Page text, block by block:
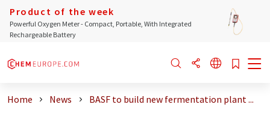
Product of the week
Powerful Oxygen Meter - Compact, Portable, With Integrated
Rechargeable Battery
Home News BASF to build new fermentation plant ...